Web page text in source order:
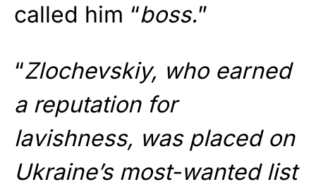
called him “boss.”
“Zlochevskiy, who earned
a reputation for
lavishness, was placed on
Ukraine’s most-wanted list